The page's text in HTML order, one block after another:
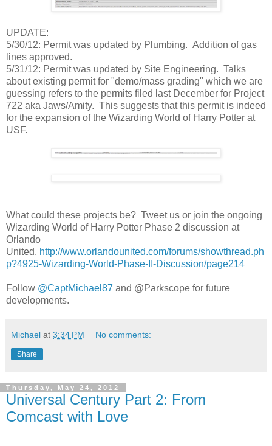
UPDATE:
5/30/12: Permit was updated by Plumbing. Addition of gas
lines approved.
5/31/12: Permit was updated by Site Engineering. Talks
about existing permit for "demo/mass grading" which we are
guessing refers to the permits filed last December for Project
722 aka Jaws/Amity. This suggests that this permit is indeed
for the expansion of the Wizarding World of Harry Potter at
USF.
What could these projects be? Tweet us or join the ongoing
Wizarding World of Harry Potter Phase 2 discussion at
Orlando
United. http://www.orlandounited.com/forums/showthread.ph
p?4925-Wizarding-World-Phase-II-Discussion/page214
Follow @CaptMichael87 and @Parkscope for future
developments.
Michael at 3:34 PM No comments:
Share
Thursday, May 24, 2012
Universal Century Part 2: From
Comcast with Love